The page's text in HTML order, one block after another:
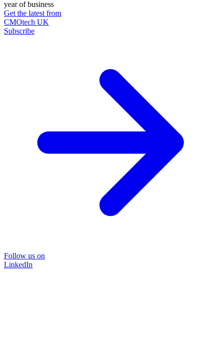
year of business
Get the latest from
CMOtech UK
Subscribe
Follow us on
LinkedIn